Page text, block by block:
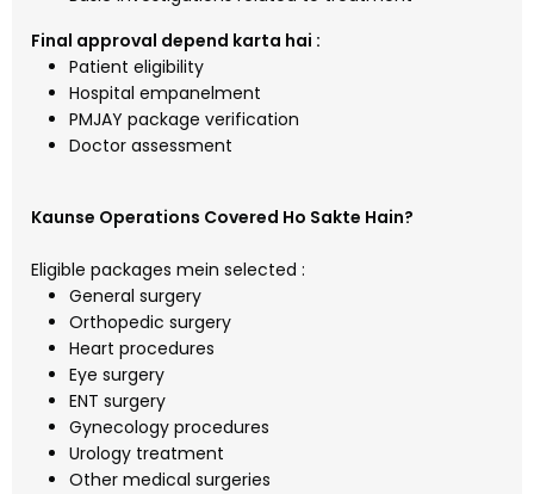
Final approval depend karta hai :
Patient eligibility
Hospital empanelment
PMJAY package verification
Doctor assessment
Kaunse Operations Covered Ho Sakte Hain?
Eligible packages mein selected :
General surgery
Orthopedic surgery
Heart procedures
Eye surgery
ENT surgery
Gynecology procedures
Urology treatment
Other medical surgeries